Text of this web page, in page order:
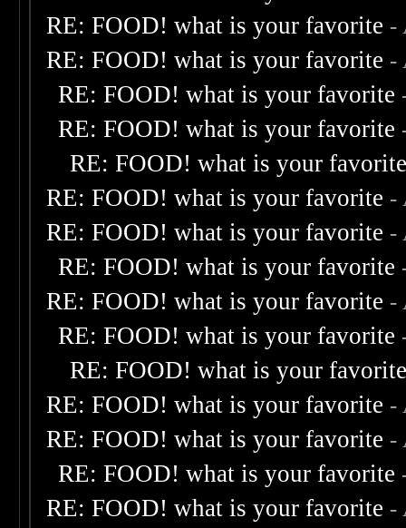
RE: FOOD! what is your favorite -
RE: FOOD! what is your favorite -
RE: FOOD! what is your favorite
RE: FOOD! what is your favorite
RE: FOOD! what is your
RE: FOOD! what is your favorite -
RE: FOOD! what is your favorite -
RE: FOOD! what is your favorite
RE: FOOD! what is your favorite -
RE: FOOD! what is your favorite
RE: FOOD! what is your
RE: FOOD! what is your favorite -
RE: FOOD! what is your favorite -
RE: FOOD! what is your favorite
RE: FOOD! what is your favorite -